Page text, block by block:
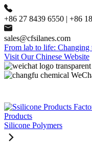
+86 27 8439 6550 | +86
sales@cfsilanes.com
From lab to life:
Visit Our Chinese Website
Products
Silicone Polymers